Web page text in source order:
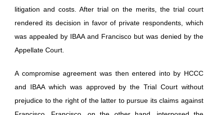
litigation and costs. After trial on the merits, the trial court
rendered its decision in favor of private respondents, which
was appealed by IBAA and Francisco but was denied by the
Appellate Court.
A compromise agreement was then entered into by HCCC
and IBAA which was approved by the Trial Court without
prejudice to the right of the latter to pursue its claims against